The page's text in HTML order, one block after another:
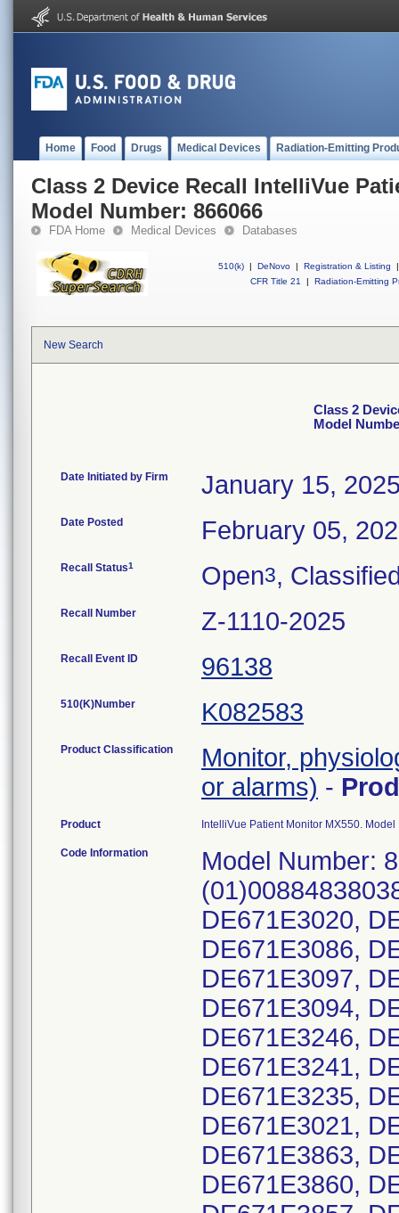
Home Food Drugs Medical Devices Radiation-Emitting
Class 2 Device Recall IntelliVue
Model Number: 866066
FDA Home Medical Devices Databases
510(k) | DeNovo | Registration & Listing
|
CFR Title 21
| Radiation-Emitting
New Search
Class 2
Model
Date Initiated by Firm January 15,
Date Posted February 05,
Recall Status1 Open3,
Recall Number Z-1110-2025
Recall Event ID 96138
510(K)Number K082583
Product Classification
Monitor,
or alarms) -
Product IntelliVue Patient Monitor MX550.
Code Information
Model Number:
DE671E3020,
DE671E3086,
DE671E3097,
DE671E3094,
DE671E3246,
DE671E3241,
DE671E3235,
DE671E3021,
DE671E3863,
DE671E3860,